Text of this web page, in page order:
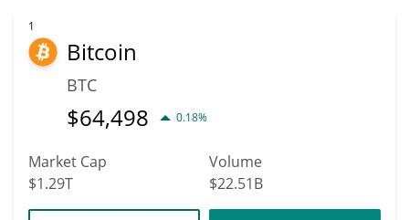
1
Bitcoin
BTC
$64,498 0.18%
Market Cap
$1.29T
Volume
$22.51B